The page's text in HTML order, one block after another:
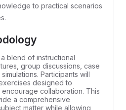
to practical scenarios
blend of instructional
group discussions, case
Participants will
designed to
collaboration. This
a comprehensive
matter while allowing